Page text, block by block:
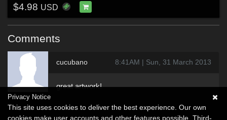
$4.98 USD
Comments
cucubano 8:41AM | Sun, 31 March 2013
great artwork!
Privacy Notice
This site uses cookies to deliver the best experience. Our own
cookies make user accounts and other features possible. Third-